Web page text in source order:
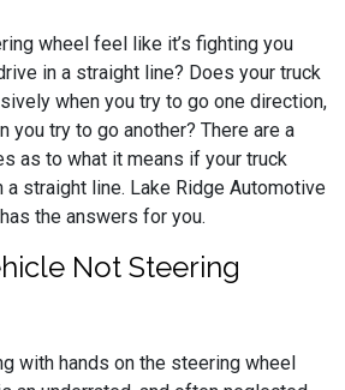
wheel feel like it’s fighting you
in a straight line? Does your truck
when you try to go one direction,
you try to go another? There are a
as to what it means if your truck
straight line. Lake Ridge Automotive
the answers for you.
Not Steering